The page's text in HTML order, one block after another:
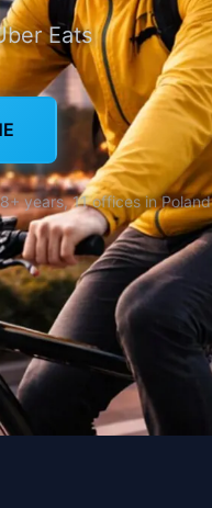
Eats
years, 11 offices in Poland